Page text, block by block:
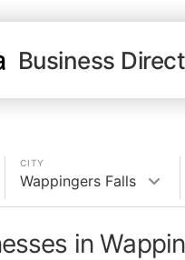
Business
CITY
Wappingers Falls
in